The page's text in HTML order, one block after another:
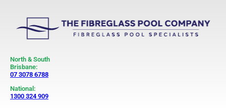
North & South
Brisbane:
07 3078 6788
National:
1300 324 909